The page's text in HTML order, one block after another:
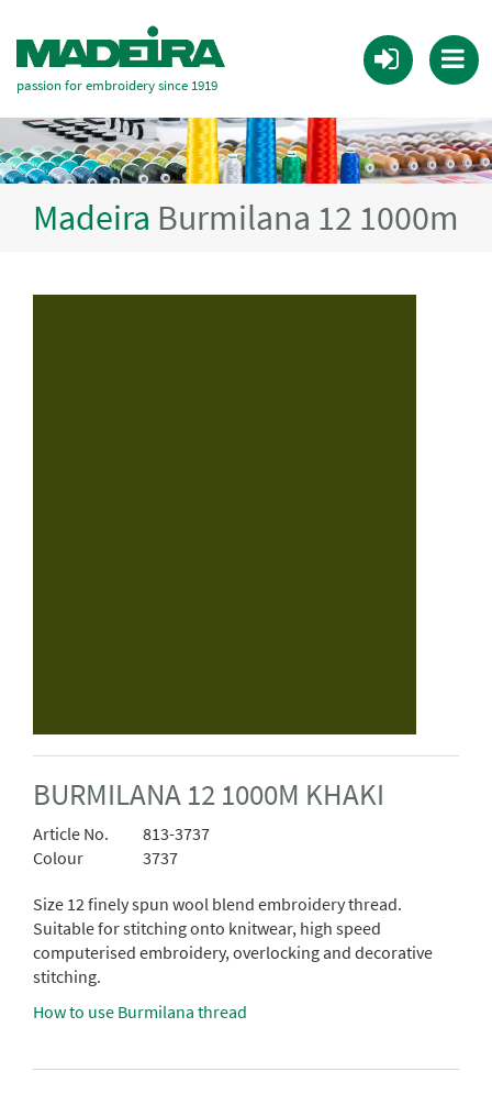
passion for embroidery since 1919
Madeira Burmilana 12 1000m
BURMILANA 12 1000M KHAKI
Article No.
813-3737
Colour
3737
Size 12 finely spun wool blend embroidery thread.
Suitable for stitching onto knitwear, high speed
computerised embroidery, overlocking and decorative
stitching.
How to use Burmilana thread